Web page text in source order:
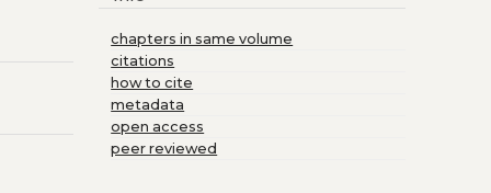
chapters in same volume
citations
how to cite
metadata
open access
peer reviewed